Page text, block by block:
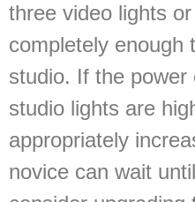
three video lights
completely enough
studio. If the power
studio lights are
appropriately
novice can wait